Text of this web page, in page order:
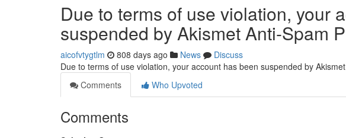
Due to terms of use violation, your
suspended by Akismet Anti-Spam
aicofvtygtlm 808 days ago News
Discuss
Due to terms of use violation, your account has been suspended by
Comments
Who Upvoted
Comments